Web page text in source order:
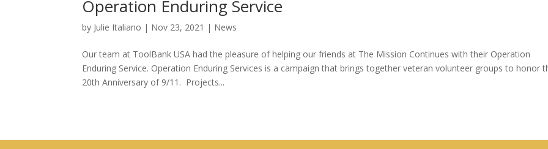
Operation Enduring Service
by Julie Italiano | Nov 23, 2021 | News
Our team at ToolBank USA had the pleasure of helping our friends at The Mission Continues with their Operation
Enduring Service. Operation Enduring Services is a campaign that brings together veteran volunteer groups to honor
20th Anniversary of 9/11. Projects...